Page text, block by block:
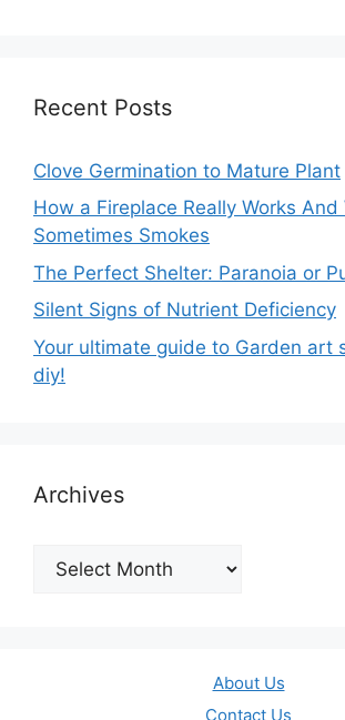
Recent Posts
Clove Germination to Mature Plant
How a Fireplace Really Works And
Sometimes Smokes
The Perfect Shelter: Paranoia or
Silent Signs of Nutrient Deficiency
Your ultimate guide to Garden art
diy!
Archives
Archives
About Us
Contact Us